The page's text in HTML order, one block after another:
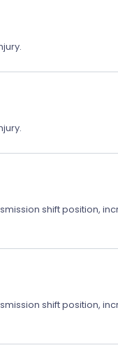
shift position,
shift position,